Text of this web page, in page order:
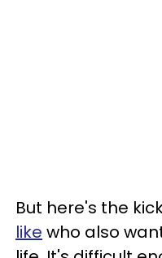
But here's the
like who also